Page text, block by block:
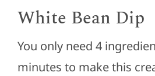
White Bean Dip
You only need 4
minutes to make this